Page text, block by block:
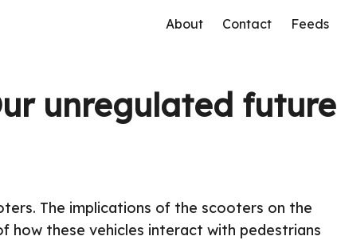
About Contact Feeds
unregulated future
The implications of the scooters on the
how these vehicles interact with pedestrians